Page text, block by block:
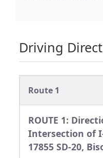
Driving
Route 1
ROUTE 1:
Intersection of
17855 SD-20,